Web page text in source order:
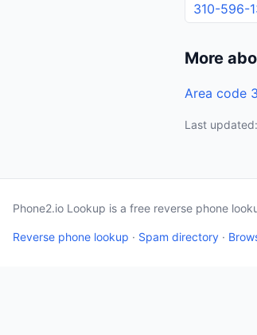
310-596-
More
Area code
Last
Phone2.io Lookup is a free reverse phone
Reverse phone lookup · Spam directory ·